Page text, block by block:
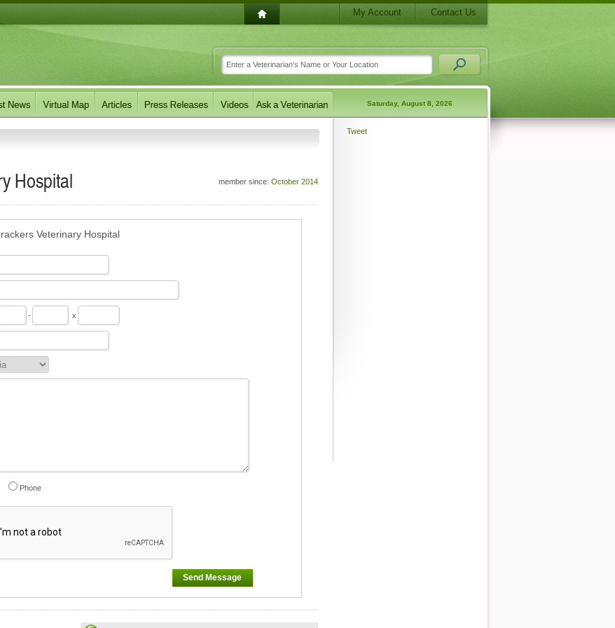
My Account Contact Us
Saturday, August 8, 2026
member since: October 2014
Hospital
Veterinary Hospital
- x
Phone
Send Message
Tweet